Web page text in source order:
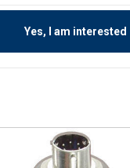
Yes, I am interested